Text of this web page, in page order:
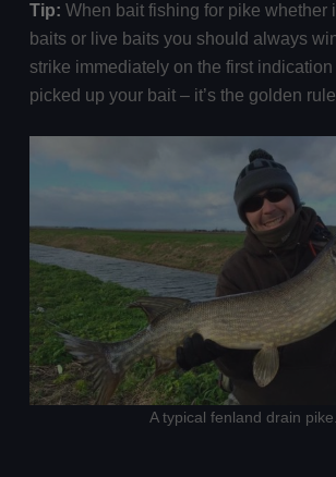
Tip: When bait fishing for pike whether
baits or live baits you should always
strike immediately on the first
picked up your bait – it’s the golden
A typical fenland drain pike.